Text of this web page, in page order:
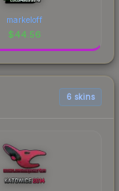
markeloff
$44.56
6 skins